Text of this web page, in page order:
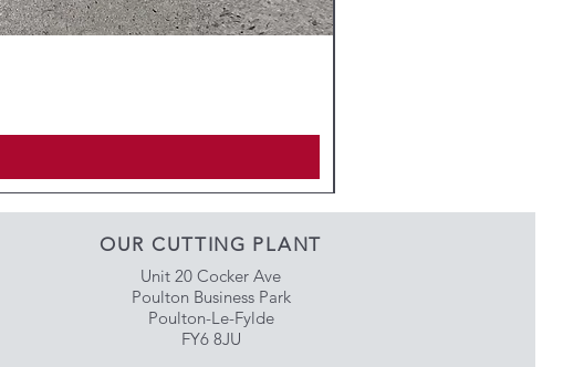
OUR CUTTING PLANT
Unit 20 Cocker Ave
Poulton Business Park
Poulton-Le-Fylde
FY6 8JU